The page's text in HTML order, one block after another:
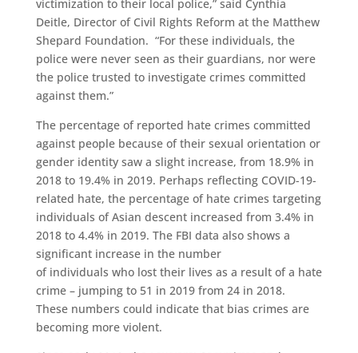
victimization to their local police,” said Cynthia
Deitle, Director of Civil Rights Reform at the Matthew
Shepard Foundation. “For these individuals, the
police were never seen as their guardians, nor were
the police trusted to investigate crimes committed
against them.”
The percentage of reported hate crimes committed
against people because of their sexual orientation or
gender identity saw a slight increase, from 18.9% in
2018 to 19.4% in 2019. Perhaps reflecting COVID-19-
related hate, the percentage of hate crimes targeting
individuals of Asian descent increased from 3.4% in
2018 to 4.4% in 2019. The FBI data also shows a
significant increase in the number
ofindividuals who lost their lives as a result of a hate
crime – jumping to 51 in 2019 from 24 in 2018.
These numbers could indicate that bias crimes are
becoming more violent.